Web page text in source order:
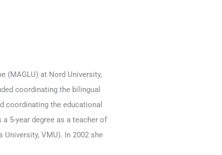
(MAGLU) at Nord University,
coordinating the bilingual
coordinating the educational
5-year degree as a teacher of
VMU). In 2002 she